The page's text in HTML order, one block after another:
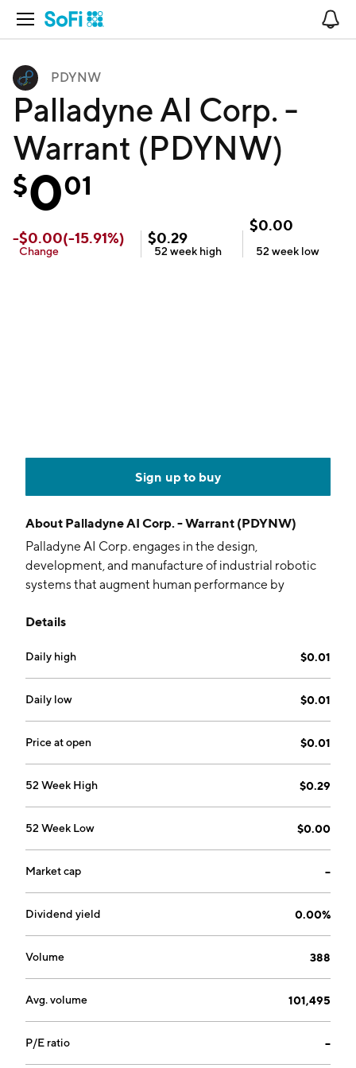
Open Navigation
PDYNW
Palladyne AI Corp. -
Warrant (PDYNW)
$001
-$0.00(-15.91%)
Change
$0.29
52 week high
$0.00
52 week low
Sign up to buy
About Palladyne AI Corp. - Warrant (PDYNW)
Palladyne AI Corp. engages in the design,
development, and manufacture of industrial robotic
systems that augment human performance by
with the strength, endurance, and precision of
productivity. Its products include Palldyne IQ and
Palladyne Pilot. The company was founded by Fraser
M. Smith and Benjamin G. Wolff in 2015 and is
headquartered in Salt Lake City, UT.
Details
Daily high $0.01
Daily low $0.01
Price at open $0.01
52 Week High $0.29
52 Week Low $0.00
Market cap --
Dividend yield 0.00%
Volume 388
Avg. volume 101,495
P/E ratio --